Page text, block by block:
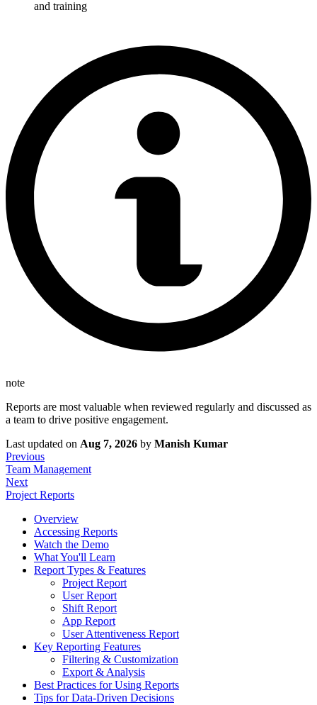
and training
note
Reports are most valuable when reviewed regularly and discussed as
a team to drive positive engagement.
Last updated on Aug 7, 2026 by Manish Kumar
Previous
Team Management
Next
Project Reports
Overview
Accessing Reports
Watch the Demo
What You'll Learn
Report Types & Features
Project Report
User Report
Shift Report
App Report
User Attentiveness Report
Key Reporting Features
Filtering & Customization
Export & Analysis
Best Practices for Using Reports
Tips for Data-Driven Decisions